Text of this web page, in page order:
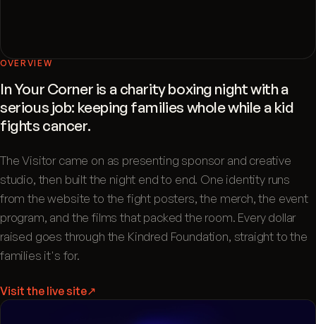
OVERVIEW
In Your Corner is a charity boxing night with a
serious job: keeping families whole while a kid
fights cancer.
The Visitor came on as presenting sponsor and creative
studio, then built the night end to end. One identity runs
from the website to the fight posters, the merch, the event
program, and the films that packed the room. Every dollar
raised goes through the Kindred Foundation, straight to the
families it's for.
Visit the live site↗